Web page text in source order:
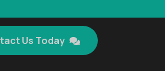
Us Today